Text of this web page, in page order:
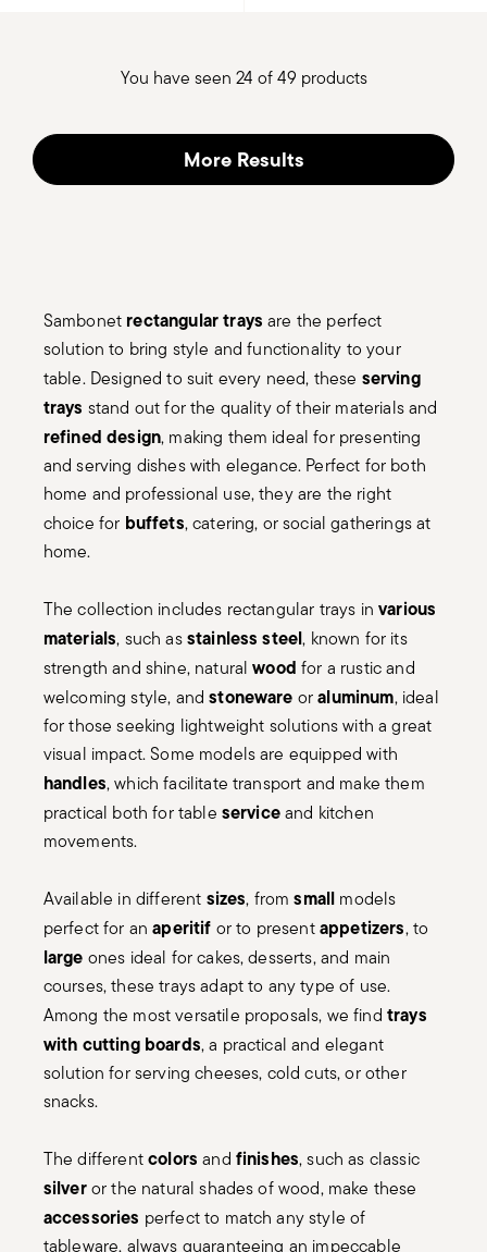
You have seen 24 of 49 products
More Results
Sambonet rectangular trays are the perfect
solution to bring style and functionality to your
table. Designed to suit every need, these serving
trays stand out for the quality of their materials and
refined design, making them ideal for presenting
and serving dishes with elegance. Perfect for both
home and professional use, they are the right
choice for buffets, catering, or social gatherings at
home.
The collection includes rectangular trays invarious
materials, such asstainless steel, known for its
strength and shine, naturalwoodfor a rustic and
welcoming style, andstoneware oraluminum, ideal
for those seeking lightweight solutions with a great
visual impact. Some models are equipped with
handles, which facilitate transport and make them
practical both for table serviceand kitchen
movements.
Available in different sizes, fromsmall models
perfect for anaperitif or to presentappetizers, to
large ones ideal for cakes, desserts, and main
courses, these trays adapt to any type of use.
Among the most versatile proposals, we find trays
with cutting boards, a practical and elegant
solution for serving cheeses, cold cuts, or other
snacks.
The differentcolorsand finishes, such as classic
silveror the natural shades of wood, make these
accessories perfect to match any style of
tableware, always guaranteeing an impeccable